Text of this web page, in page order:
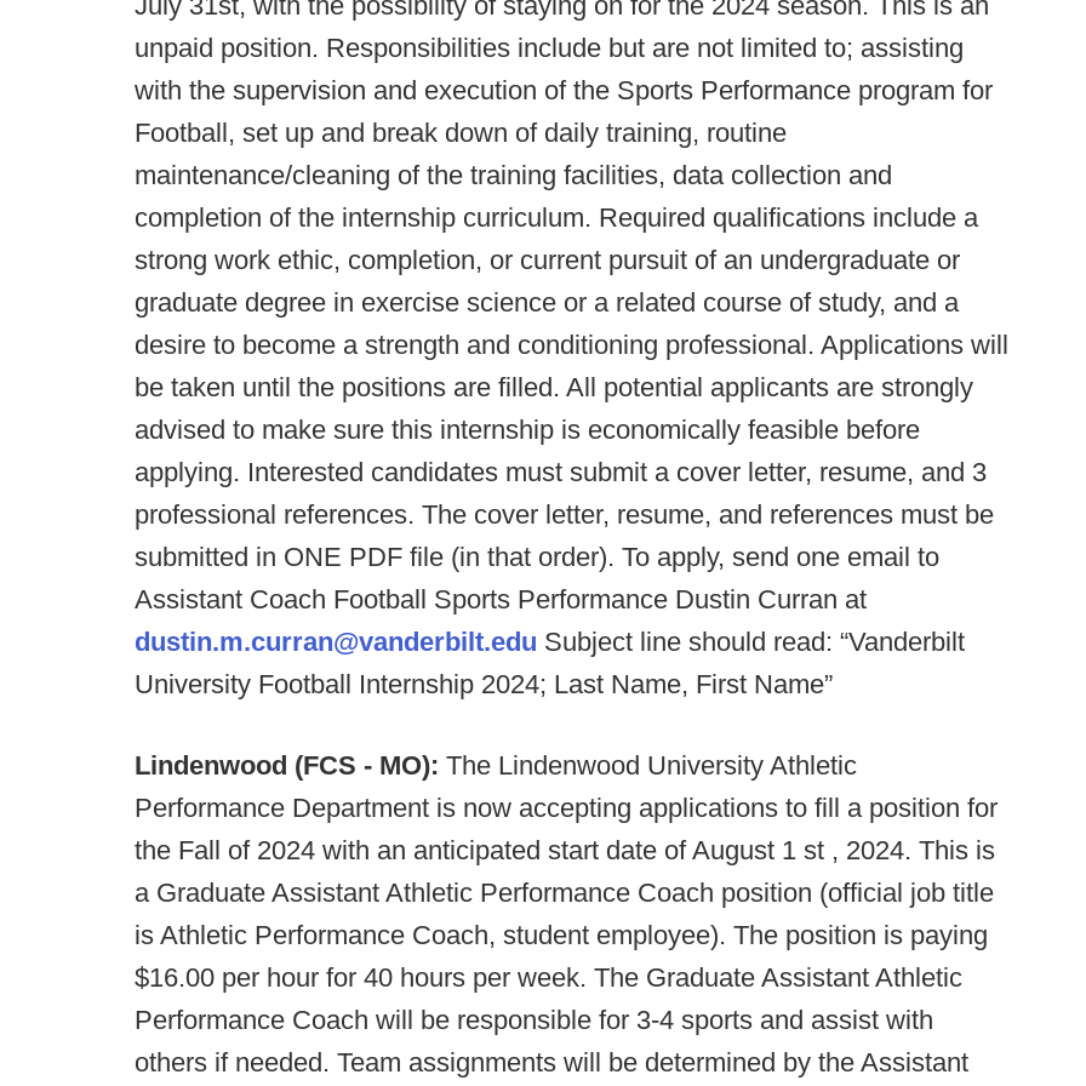
unpaid position. Responsibilities include but are not limited to; assisting
with the supervision and execution of the Sports Performance program for
Football, set up and break down of daily training, routine
maintenance/cleaning of the training facilities, data collection and
completion of the internship curriculum. Required qualifications include a
strong work ethic, completion, or current pursuit of an undergraduate or
graduate degree in exercise science or a related course of study, and a
desire to become a strength and conditioning professional. Applications will
be taken until the positions are filled. All potential applicants are strongly
advised to make sure this internship is economically feasible before
applying. Interested candidates must submit a cover letter, resume, and 3
professional references. The cover letter, resume, and references must be
submitted in ONE PDF file (in that order). To apply, send one email to
Assistant Coach Football Sports Performance Dustin Curran at
dustin.m.curran@vanderbilt.edu Subject line should read: “Vanderbilt
University Football Internship 2024; Last Name, First Name”
Lindenwood (FCS - MO): The Lindenwood University Athletic
Performance Department is now accepting applications to fill a position for
the Fall of 2024 with an anticipated start date of August 1 st , 2024. This is
a Graduate Assistant Athletic Performance Coach position (official job title
is Athletic Performance Coach, student employee). The position is paying
$16.00 per hour for 40 hours per week. The Graduate Assistant Athletic
Performance Coach will be responsible for 3-4 sports and assist with
others if needed. Team assignments will be determined by the Assistant